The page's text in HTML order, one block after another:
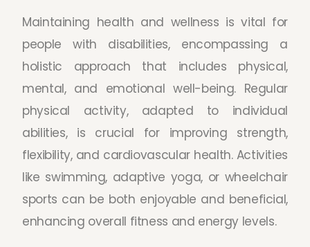
Maintaining health and wellness is vital for
people with disabilities, encompassing a
holistic approach that includes physical,
mental, and emotional well-being. Regular
physical activity, adapted to individual
abilities, is crucial for improving strength,
flexibility, and cardiovascular health. Activities
like swimming, adaptive yoga, or wheelchair
sports can be both enjoyable and beneficial,
enhancing overall fitness and energy levels.